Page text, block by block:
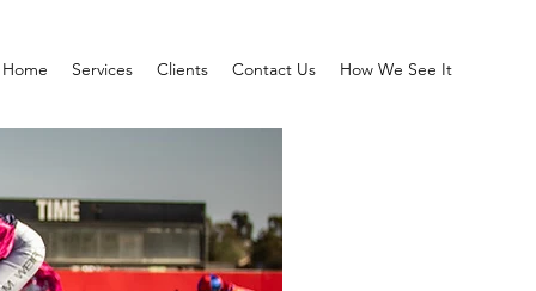
Home Services Clients Contact Us How We See It